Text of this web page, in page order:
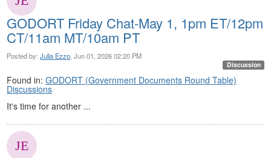
GODORT Friday Chat-May 1, 1pm ET/12pm
CT/11am MT/10am PT
Posted by: Julia Ezzo , Jun 01, 2026 02:20 PM
Discussion
Found in: GODORT (Government Documents Round Table)
Discussions
It's time for another ...